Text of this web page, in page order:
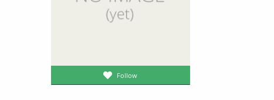
Follow